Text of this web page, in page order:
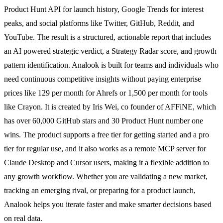
Product Hunt API for launch history, Google Trends for interest
peaks, and social platforms like Twitter, GitHub, Reddit, and
YouTube. The result is a structured, actionable report that includes
an AI powered strategic verdict, a Strategy Radar score, and growth
pattern identification. Analook is built for teams and individuals who
need continuous competitive insights without paying enterprise
prices like 129 per month for Ahrefs or 1,500 per month for tools
like Crayon. It is created by Iris Wei, co founder of AFFiNE, which
has over 60,000 GitHub stars and 30 Product Hunt number one
wins. The product supports a free tier for getting started and a pro
tier for regular use, and it also works as a remote MCP server for
Claude Desktop and Cursor users, making it a flexible addition to
any growth workflow. Whether you are validating a new market,
tracking an emerging rival, or preparing for a product launch,
Analook helps you iterate faster and make smarter decisions based
on real data.